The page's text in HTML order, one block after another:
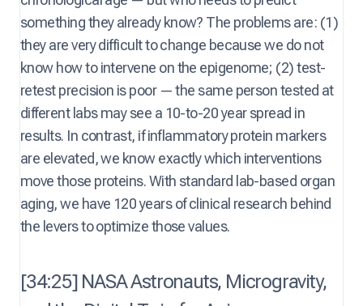
something they already know? The problems are: (1)
they are very difficult to change because we do not
know how to intervene on the epigenome; (2) test-
retest precision is poor — the same person tested at
different labs may see a 10-to-20 year spread in
results. In contrast, if inflammatory protein markers
are elevated, we know exactly which interventions
move those proteins. With standard lab-based organ
aging, we have 120 years of clinical research behind
the levers to optimize those values.
[34:25] NASA Astronauts, Microgravity,